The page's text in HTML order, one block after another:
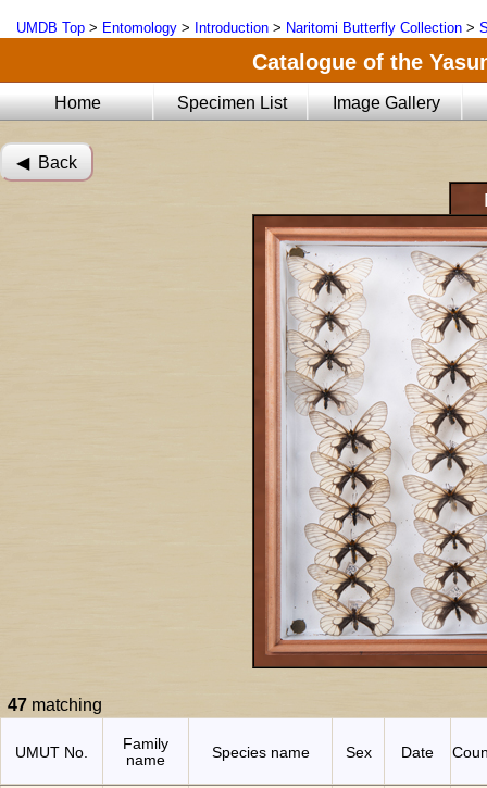
UMDB Top > Entomology > Introduction > Naritomi Butterfly Collection >
Catalogue of the
Home Specimen List Image Gallery
◀︎ Back
47 matching
UMUT No.
Family
name
Species name Sex Date